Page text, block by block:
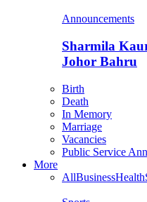
Announcements
Sharmila
Johor Bahru
Birth
Death
In Memory
Marriage
Vacancies
Public Service
More
AllBusinessHealth